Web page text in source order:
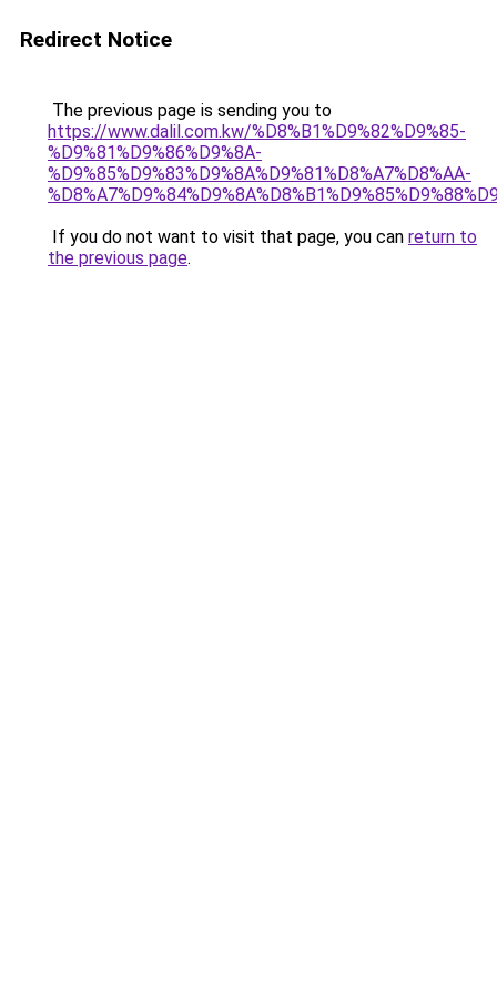
Redirect Notice
The previous page is sending you to
https://www.dalil.com.kw/%D8%B1%D9%82%D9%85-
%D9%81%D9%86%D9%8A-
%D9%85%D9%83%D9%8A%D9%81%D8%A7%D8%AA-
If you do not want to visit that page, you can return to
the previous page.